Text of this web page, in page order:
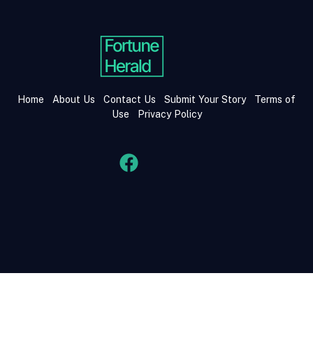
Home About Us Contact Us Submit Your Story
Terms of
Use
Privacy Policy